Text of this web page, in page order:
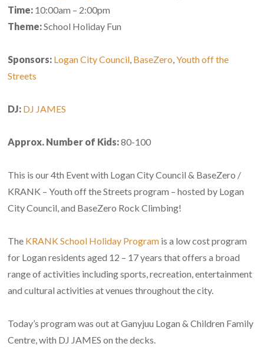
Time: 10:00am – 2:00pm
Theme:School Holiday Fun
Sponsors: Logan City Council, BaseZero,Youth off the
Streets
DJ: DJ JAMES
Approx. Number of Kids:80-100
This is our 4th Event with Logan City Council & BaseZero /
KRANK – Youth off the Streets program – hosted by Logan
City Council, and BaseZero Rock Climbing!
The KRANK School Holiday Program is a low cost program
for Logan residents aged 12 – 17 years that offers a broad
range of activities including sports, recreation, entertainment
and cultural activities at venues throughout the city.
Today’s program was out at Ganyjuu Logan & Children Family
Centre, with DJ JAMES on the decks.